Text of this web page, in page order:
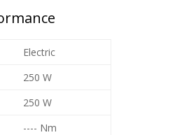
Electric
250 W
250 W
---- Nm